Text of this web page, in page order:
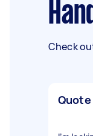
Check